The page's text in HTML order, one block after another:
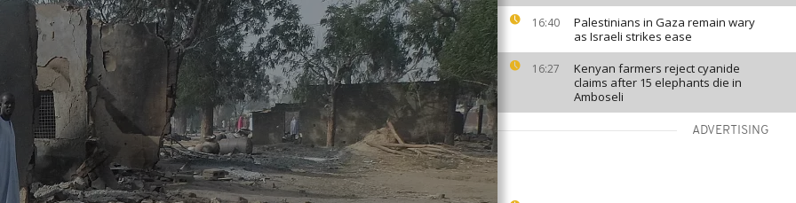
16:40
Palestinians in Gaza remain wary
as Israeli strikes ease
16:27
Kenyan farmers reject cyanide
claims after 15 elephants die in
Amboseli
ADVERTISING